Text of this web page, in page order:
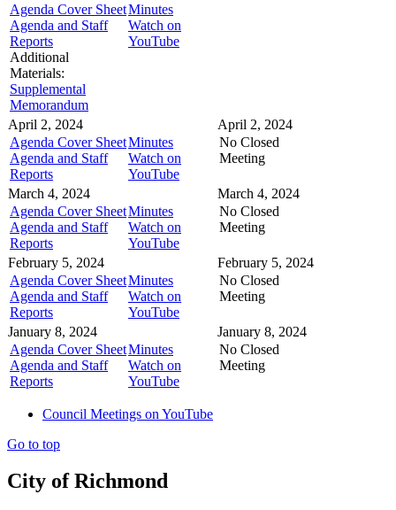
Agenda Cover Sheet
Agenda and Staff
Reports
Additional
Materials:
Supplemental
Memorandum
Minutes
Watch on
YouTube
April 2, 2024
Agenda Cover Sheet
Agenda and Staff
Reports
Minutes
Watch on
YouTube
April 2, 2024
No Closed
Meeting
March 4, 2024
Agenda Cover Sheet
Agenda and Staff
Reports
Minutes
Watch on
YouTube
March 4, 2024
No Closed
Meeting
February 5, 2024
Agenda Cover Sheet
Agenda and Staff
Reports
Minutes
Watch on
YouTube
February 5, 2024
No Closed
Meeting
January 8, 2024
Agenda Cover Sheet
Agenda and Staff
Reports
Minutes
Watch on
YouTube
January 8, 2024
No Closed
Meeting
Council Meetings on YouTube
Go to top
City of Richmond